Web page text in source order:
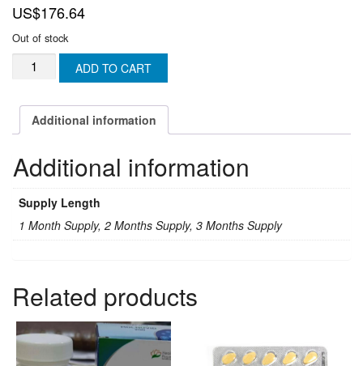
US$176.64
Out of stock
VIRADAY
(Generic
Atripla
300mg/200mg/600mg
(USA)
quantity
ADD TO CART
Additional information
Additional information
Supply Length
1 Month Supply, 2 Months Supply, 3 Months Supply
Related products